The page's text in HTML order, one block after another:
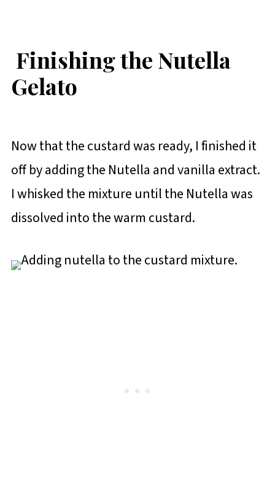
Finishing the Nutella
Gelato
Now that the custard was ready, I finished it
off by adding the Nutella and vanilla extract.
I whisked the mixture until the Nutella was
dissolved into the warm custard.